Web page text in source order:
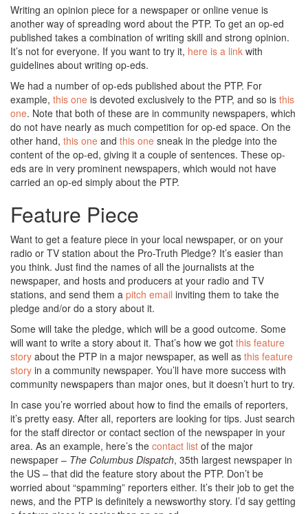
Writing an opinion piece for a newspaper or online venue is
another way of spreading word about the PTP. To get an op-ed
published takes a combination of writing skill and strong opinion.
It’s not for everyone. If you want to try it, here is a link with
guidelines about writing op-eds.
We had a number of op-eds published about the PTP. For
example, this one is devoted exclusively to the PTP, and so is this
one. Note that both of these are in community newspapers, which
do not have nearly as much competition for op-ed space. On the
other hand, this one and this one sneak in the pledge into the
content of the op-ed, giving it a couple of sentences. These op-
eds are in very prominent newspapers, which would not have
carried an op-ed simply about the PTP.
Feature Piece
Want to get a feature piece in your local newspaper, or on your
radio or TV station about the Pro-Truth Pledge? It’s easier than
you think. Just find the names of all the journalists at the
newspaper, and hosts and producers at your radio and TV
stations, and send them a pitch email inviting them to take the
pledge and/or do a story about it.
Some will take the pledge, which will be a good outcome. Some
will want to write a story about it. That’s how we got this feature
story about the PTP in a major newspaper, as well as this feature
story in a community newspaper. You’ll have more success with
community newspapers than major ones, but it doesn’t hurt to try.
In case you’re worried about how to find the emails of reporters,
it’s pretty easy. After all, reporters are looking for tips. Just search
for the staff director or contact section of the newspaper in your
area. As an example, here’s the contact list of the major
newspaper – The Columbus Dispatch, 35th largest newspaper in
the US – that did the feature story about the PTP. Don’t be
worried about “spamming” reporters either. It’s their job to get the
news, and the PTP is definitely a newsworthy story. I’d say getting